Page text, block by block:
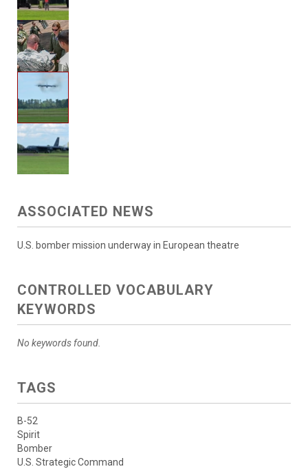
ASSOCIATED NEWS
U.S. bomber mission underway in European theatre
CONTROLLED VOCABULARY
KEYWORDS
No keywords found.
TAGS
B-52
Spirit
Bomber
U.S. Strategic Command